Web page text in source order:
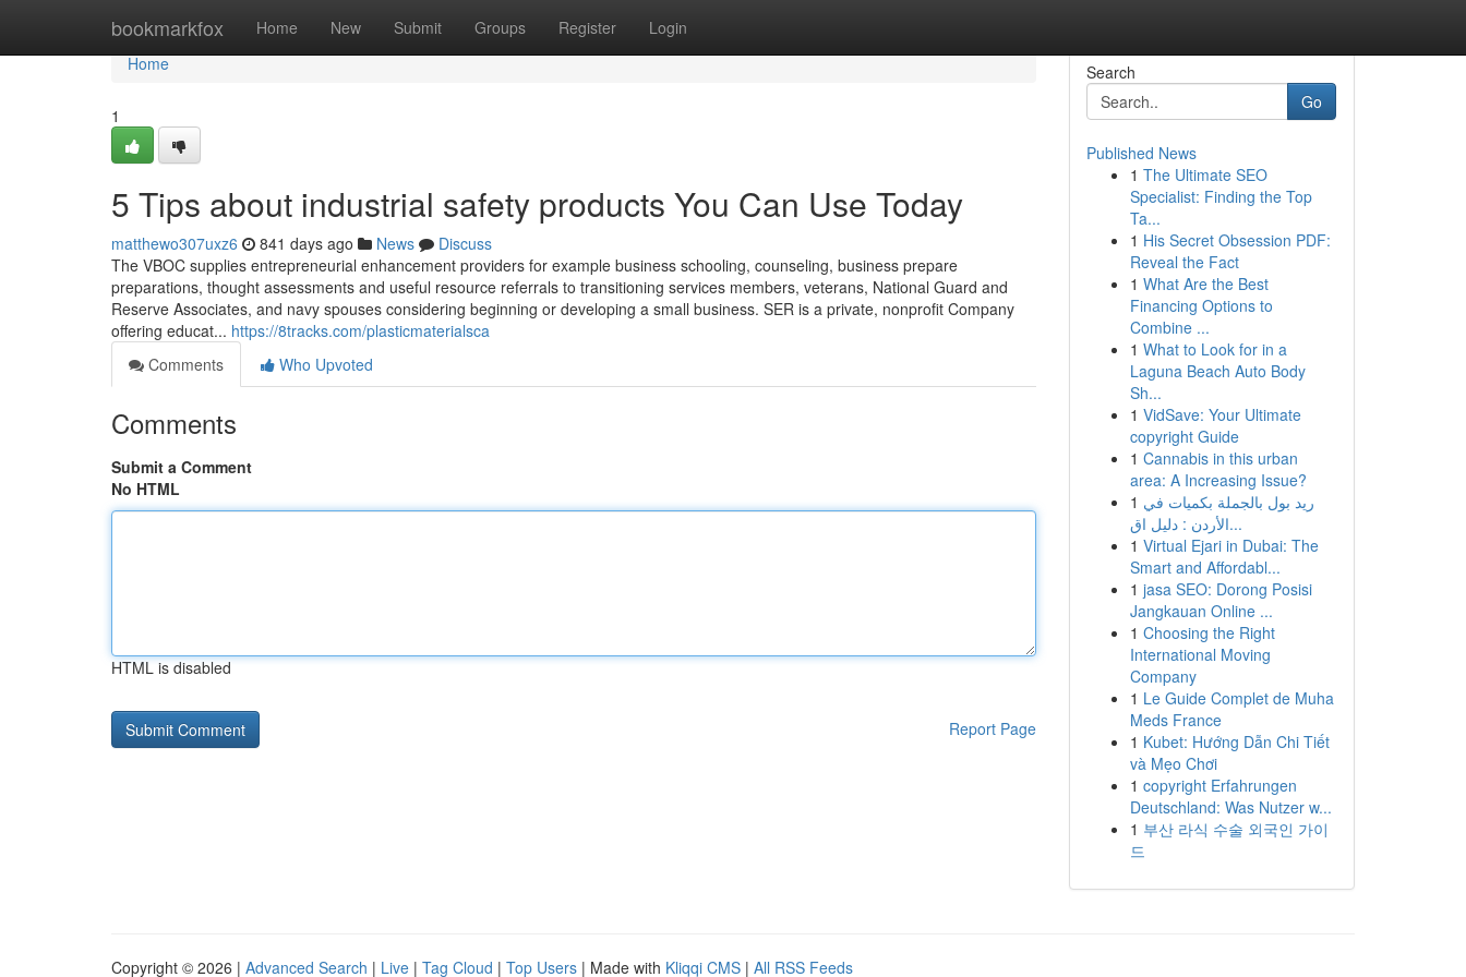
bookmarkfox Home New Submit Groups Register Login
Home
Home
1
5 Tips about industrial safety products You Can Use Today
matthewo307uxz6 841 days ago News
Discuss
The VBOC supplies entrepreneurial enhancement providers for example business schooling, counseling, business prepare
preparations, thought assessments and useful resource referrals to transitioning services members, veterans, National Guard and
Reserve Associates, and navy spouses considering beginning or developing a small business. SER is a private, nonprofit Company
offering educat... https://8tracks.com/plasticmaterialsca
Comments
Who Upvoted
Comments
Submit a Comment
No HTML
HTML is disabled
Report Page
Search
Go
Published News
1 The Ultimate SEO
Specialist: Finding the Top
Ta...
1 His Secret Obsession PDF:
Reveal the Fact
1 What Are the Best
Financing Options to
Combine ...
1 What to Look for in a
Laguna Beach Auto Body
Sh...
1 VidSave: Your Ultimate
copyright Guide
1 Cannabis in this urban
area: A Increasing Issue?
1 ريد بول بالجملة بكميات في
الأردن : دليل اق...
1 Virtual Ejari in Dubai: The
Smart and Affordabl...
1 jasa SEO: Dorong Posisi
Jangkauan Online ...
1 Choosing the Right
International Moving
Company
1 Le Guide Complet de Muha
Meds France
1 Kubet: Hướng Dẫn Chi Tiết
và Mẹo Chơi
1 copyright Erfahrungen
Deutschland: Was Nutzer w...
1 부산 라식 수술 외국인 가이
드
Copyright © 2026 | Advanced Search | Live | Tag Cloud | Top Users | Made with Kliqqi CMS | All RSS Feeds